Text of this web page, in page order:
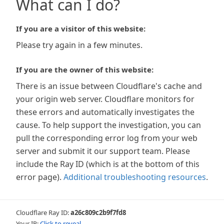
What can I do?
If you are a visitor of this website:
Please try again in a few minutes.
If you are the owner of this website:
There is an issue between Cloudflare's cache and
your origin web server. Cloudflare monitors for
these errors and automatically investigates the
cause. To help support the investigation, you can
pull the corresponding error log from your web
server and submit it our support team. Please
include the Ray ID (which is at the bottom of this
error page). Additional troubleshooting resources.
Cloudflare Ray ID:a26c809c2b9f7fd8